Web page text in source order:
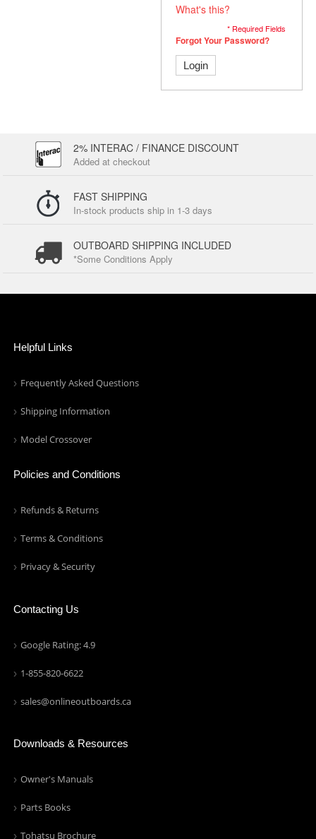
What's this?
* Required Fields
Forgot Your Password?
Login
2% INTERAC / FINANCE DISCOUNT
Added at checkout
FAST SHIPPING
In-stock products ship in 1-3 days
OUTBOARD SHIPPING INCLUDED
*Some Conditions Apply
Helpful Links
Frequently Asked Questions
Shipping Information
Model Crossover
Policies and Conditions
Refunds & Returns
Terms & Conditions
Privacy & Security
Contacting Us
Google Rating: 4.9
1-855-820-6622
sales@onlineoutboards.ca
Downloads & Resources
Owner's Manuals
Parts Books
Tohatsu Brochure